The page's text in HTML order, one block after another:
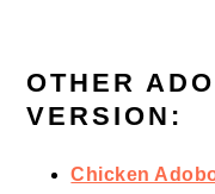
OTHER
VERSION:
Chicken